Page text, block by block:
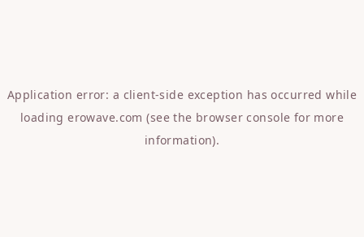
Application error: a client-side exception has occurred while
loadingerowave.com (see the browser console for more
information).